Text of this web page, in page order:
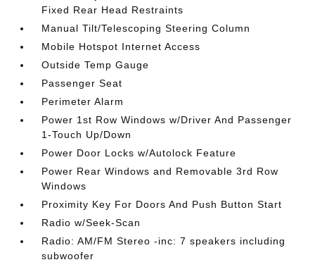
Fixed Rear Head Restraints
Manual Tilt/Telescoping Steering Column
Mobile Hotspot Internet Access
Outside Temp Gauge
Passenger Seat
Perimeter Alarm
Power 1st Row Windows w/Driver And Passenger
1-Touch Up/Down
Power Door Locks w/Autolock Feature
Power Rear Windows and Removable 3rd Row
Windows
Proximity Key For Doors And Push Button Start
Radio w/Seek-Scan
Radio: AM/FM Stereo -inc: 7 speakers including
subwoofer